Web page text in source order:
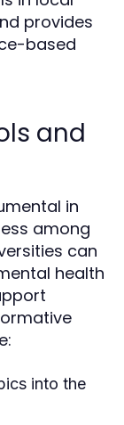
provides
based
and
in
among
can
health
into the